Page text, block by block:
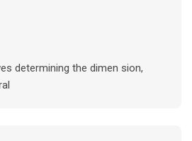
determining the dimen sion,